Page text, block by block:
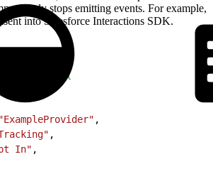
stops emitting events. For example,
into Salesforce Interactions SDK.
{
,
,
In" ,